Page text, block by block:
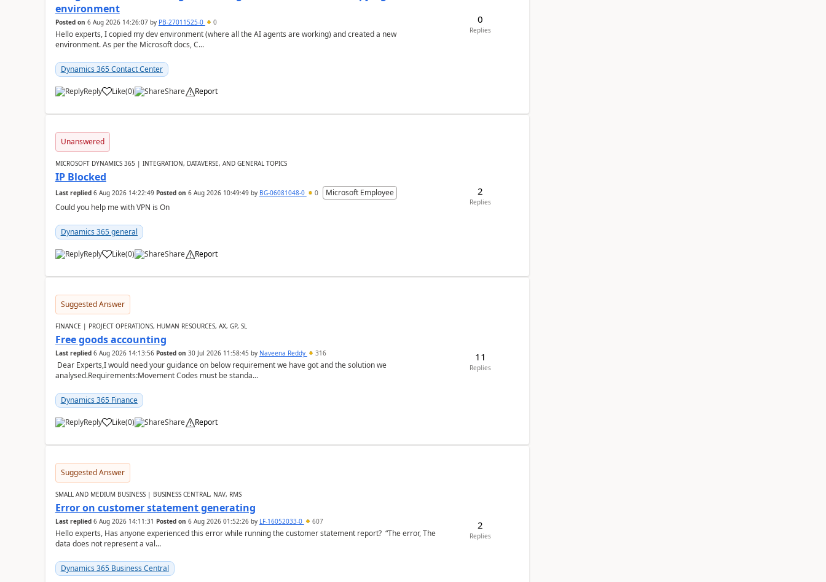
environment
Posted on 6 Aug 2026 14:26:07by PB-27011525-0 0
Hello experts, I copied my dev environment (where all the AI agents are working) and created a new
environment. As per the Microsoft docs, C...
Dynamics 365 Contact Center
Reply Like(0) Share Report
0
Replies
Unanswered
MICROSOFT DYNAMICS 365 | INTEGRATION, DATAVERSE, AND GENERAL TOPICS
IP Blocked
Last replied 6 Aug 2026 14:22:49 Posted on 6 Aug 2026 10:49:49by BG-06081048-0 0
Microsoft Employee
Could you help me with VPN is On
Dynamics 365 general
Reply Like(0) Share Report
2
Replies
Suggested Answer
FINANCE | PROJECT OPERATIONS, HUMAN RESOURCES, AX, GP, SL
Free goods accounting
Last replied 6 Aug 2026 14:13:56 Posted on 30 Jul 2026 11:58:45 by Naveena Reddy 316
Dear Experts,I would need your guidance on below requirement we have got and the solution we
analysed.Requirements:Movement Codes must be standa...
Dynamics 365 Finance
Reply Like(0) Share Report
11
Replies
Suggested Answer
SMALL AND MEDIUM BUSINESS | BUSINESS CENTRAL, NAV, RMS
Error on customer statement generating
Last replied 6 Aug 2026 14:11:31 Posted on 6 Aug 2026 01:52:26by LF-16052033-0 607
Hello experts, Has anyone experienced this error while running the customer statement report? “The error, The
data does not represent a val...
Dynamics 365 Business Central
2
Replies